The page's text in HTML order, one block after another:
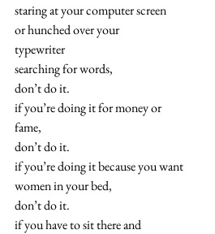
staring at your computer screen
or hunched over your
typewriter
searching for words,
don’t do it.
if you’re doing it for money or
fame,
don’t do it.
if you’re doing it because you want
women in your bed,
don’t do it.
if you have to sit there and